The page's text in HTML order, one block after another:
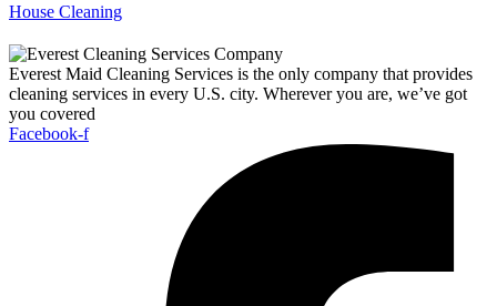
House Cleaning
Everest Maid Cleaning Services is the only company that provides
cleaning services in every U.S. city. Wherever you are, we’ve got
you covered
Facebook-f